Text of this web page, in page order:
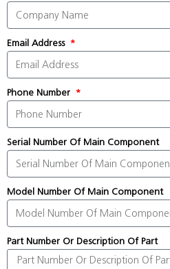
Email Address
Phone Number
Serial Number Of Main Component
Model Number Of Main Component
Part Number Or Description Of Part